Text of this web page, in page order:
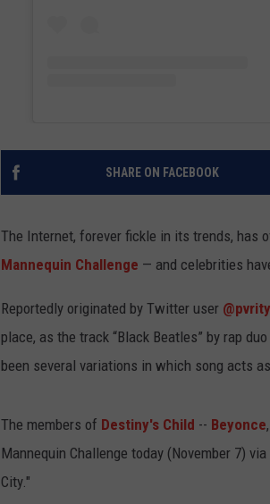
SHARE ON FACEBOOK
The Internet, forever fickle in its trends, has
Mannequin Challenge — and celebrities
Reportedly originated by Twitter user
place, as the track “Black Beatles” by rap duo
been several variations in which song acts
The members of Destiny's Child -- Beyonce
Mannequin Challenge today (November 7)
City."